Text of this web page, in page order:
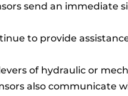
send an immediate
to provide
of hydraulic or
also communicate